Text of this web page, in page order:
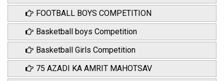
FOOTBALL BOYS COMPETITION
Basketball boys Competition
Basketball Girls Competition
75 AZADI KA AMRIT MAHOTSAV